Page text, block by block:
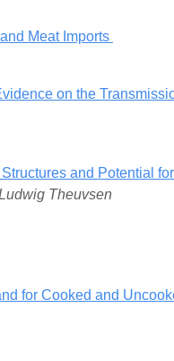
Meat Imports
on the
and Potential
Theuvsen
for Cooked and